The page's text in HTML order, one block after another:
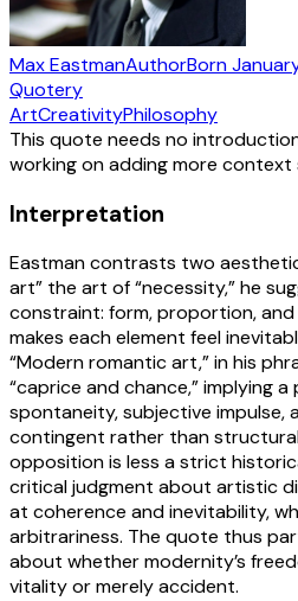
Max EastmanAuthorBorn
Quotery
ArtCreativityPhilosophy
This quote needs no
working on adding more context
Interpretation
Eastman contrasts two
art” the art of “necessity,” he
constraint: form, proportion,
makes each element feel
“Modern romantic art,” in his
“caprice and chance,” implying
spontaneity, subjective impulse,
contingent rather than
opposition is less a strict
critical judgment about artistic
at coherence and inevitability,
arbitrariness. The quote thus
about whether modernity’s
vitality or merely accident.